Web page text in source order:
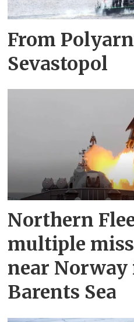
From
Sevastopol
Northern
multiple
near Norway
Barents Sea